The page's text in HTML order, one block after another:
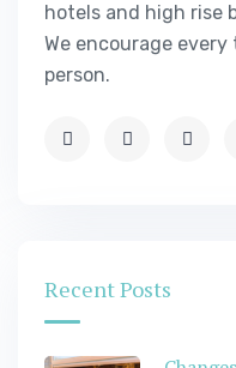
hotels and high rise
We encourage
person.
Recent Posts